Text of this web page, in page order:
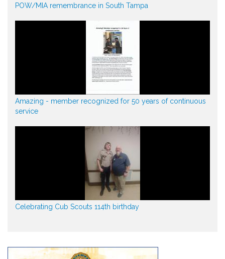
POW/MIA remembrance in South Tampa
Amazing - member recognized for 50 years of continuous
service
Celebrating Cub Scouts 114th birthday